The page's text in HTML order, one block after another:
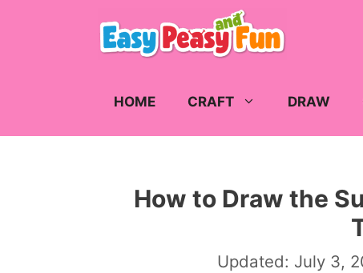
HOME CRAFT DRAW
How to Draw the
Updated: July 3,